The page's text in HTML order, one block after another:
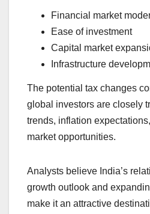
Financial market
Ease of investment
Capital market
Infrastructure
The potential tax changes
global investors are closely
trends, inflation
market opportunities.
Analysts believe India’s
growth outlook and
make it an attractive